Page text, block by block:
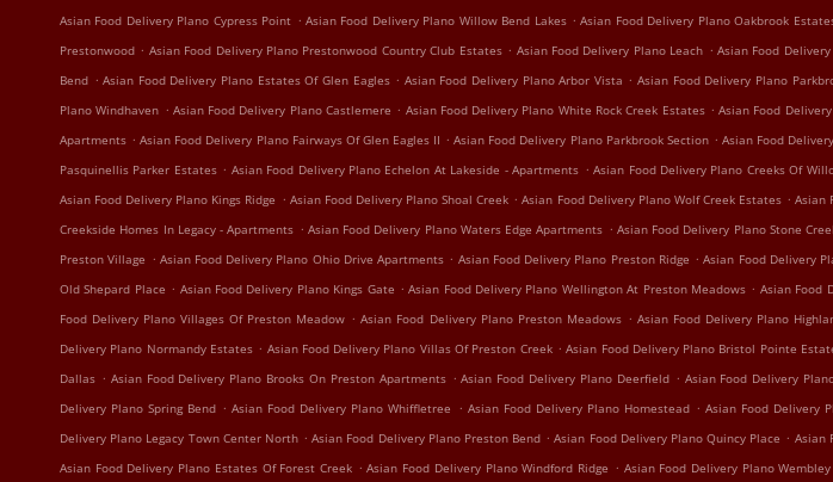
Asian Food Delivery Plano Cypress Point . Asian Food Delivery Plano Willow Bend Lakes . Asian Food Delivery Plano Oakbrook
Prestonwood . Asian Food Delivery Plano Prestonwood Country Club Estates . Asian Food Delivery Plano Leach . Asian Food
Bend . Asian Food Delivery Plano Estates Of Glen Eagles . Asian Food Delivery Plano Arbor Vista . Asian Food Delivery Plano
Plano Windhaven . Asian Food Delivery Plano Castlemere . Asian Food Delivery Plano White Rock Creek Estates . Asian Food
Apartments . Asian Food Delivery Plano Fairways Of Glen Eagles II . Asian Food Delivery Plano Parkbrook Section . Asian Food
Pasquinellis Parker Estates . Asian Food Delivery Plano Echelon At Lakeside - Apartments . Asian Food Delivery Plano Creeks Of
Asian Food Delivery Plano Kings Ridge . Asian Food Delivery Plano Shoal Creek . Asian Food Delivery Plano Wolf Creek Estates . Asian
Creekside Homes In Legacy - Apartments . Asian Food Delivery Plano Waters Edge Apartments . Asian Food Delivery Plano Stone
Preston Village . Asian Food Delivery Plano Ohio Drive Apartments . Asian Food Delivery Plano Preston Ridge . Asian Food Delivery
Old Shepard Place . Asian Food Delivery Plano Kings Gate . Asian Food Delivery Plano Wellington At Preston Meadows . Asian Food
Food Delivery Plano Villages Of Preston Meadow . Asian Food Delivery Plano Preston Meadows . Asian Food Delivery Plano
Delivery Plano Normandy Estates . Asian Food Delivery Plano Villas Of Preston Creek . Asian Food Delivery Plano Bristol Pointe
Dallas . Asian Food Delivery Plano Brooks On Preston Apartments . Asian Food Delivery Plano Deerfield . Asian Food Delivery
Delivery Plano Spring Bend . Asian Food Delivery Plano Whiffletree . Asian Food Delivery Plano Homestead . Asian Food Delivery
Delivery Plano Legacy Town Center North . Asian Food Delivery Plano Preston Bend . Asian Food Delivery Plano Quincy Place . Asian
Asian Food Delivery Plano Estates Of Forest Creek . Asian Food Delivery Plano Windford Ridge . Asian Food Delivery Plano